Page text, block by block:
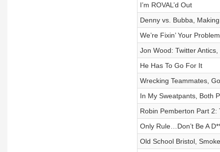
I’m ROVAL’d Out
Denny vs. Bubba,
We’re Fixin’ Your
Jon Wood: Twitter
He Has To Go For It
Wrecking Teammates,
In My Sweatpants, Both
Robin Pemberton Part
Only Rule…Don’t Be A
Old School Bristol,